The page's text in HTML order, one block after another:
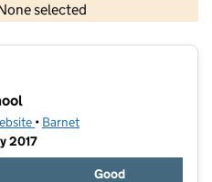
selected
data © Crown copyright and database rights 2026
(opens in new tab)
• Barnet
2017
Good